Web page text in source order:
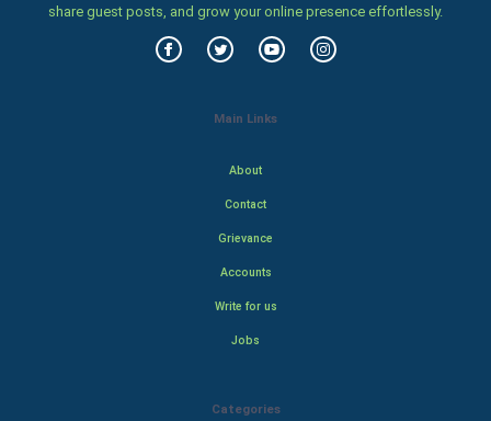
share guest posts, and grow your online presence effortlessly.
Main Links
About
Contact
Grievance
Accounts
Write for us
Jobs
Categories